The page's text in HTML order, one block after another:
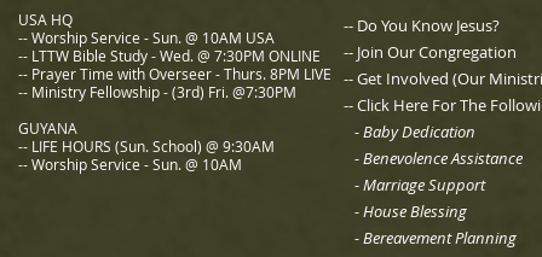
USA HQ
-- Worship Service - Sun. @ 10AM USA
-- LTTW Bible Study - Wed. @ 7:30PM ONLINE
-- Prayer Time with Overseer - Thurs. 8PM LIVE
-- Ministry Fellowship - (3rd) Fri. @7:30PM
GUYANA
-- LIFE HOURS (Sun. School) @ 9:30AM
-- Worship Service - Sun. @ 10AM
-- Do You Know Jesus?
-- Join Our Congregation
​-- Get Involved (Our
-- Click Here For The
- Baby Dedication
-Benevolence Assistance
- Marriage Support
-House Blessing
-Bereavement Planning